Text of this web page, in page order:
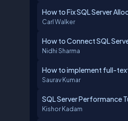
How to Fix SQL Server
Carl Walker
How to Connect SQL
Nidhi Sharma
How to implement full-
Saurav Kumar
SQL Server Performance
Kishor Kadam